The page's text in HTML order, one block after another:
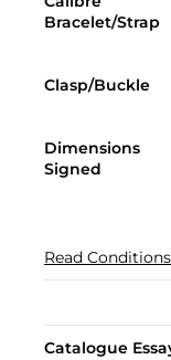
Bracelet/Strap
Clasp/Buckle
Dimensions
Signed
Read
Catalogue